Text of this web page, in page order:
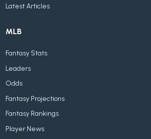
Latest Articles
MLB
Fantasy Stats
Leaders
Odds
Fantasy Projections
Fantasy Rankings
Player News